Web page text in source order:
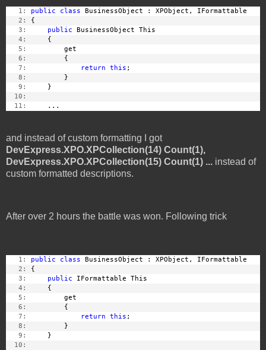
   1:
public class BusinessObject : XPObject, IFormattable
   2:
{
   3:
public BusinessObject This
   4:
     {
   5:
         get
   6:
         {
   7:
return this ;
   8:
         }
   9:
     }
  10:
  11:
     ...
and instead of custom formatting I got
DevExpress.XPO.XPCollection(14) Count(1),
DevExpress.XPO.XPCollection(15) Count(1) ... instead of
custom formatted descriptions.
After over 2 hours the battle was won. Following trick
   1:
public class BusinessObject : XPObject, IFormattable
   2:
{
   3:
public IFormattable This
   4:
     {
   5:
         get
   6:
         {
   7:
return this ;
   8:
         }
   9:
     }
  10: